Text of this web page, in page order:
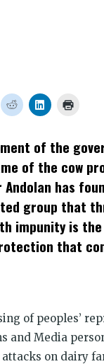
Click
to
share
(Opens
in
new
window)
Click
to
LinkedIn
(Opens
in
new
window)
new
window)
of the
of the cow
has
group that
impunity is
that
of peoples’
and Media
attacks on dairy